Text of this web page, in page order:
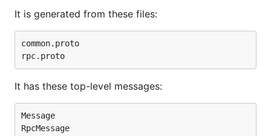
It is generated from these files:
common.proto
It has these top-level messages:
Message